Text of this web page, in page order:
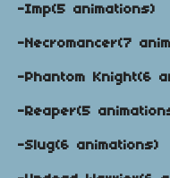
-Imp(5 animations)
-Necromancer(7
-Phantom Knight(6
-Reaper(5
-Slug(6 animations)